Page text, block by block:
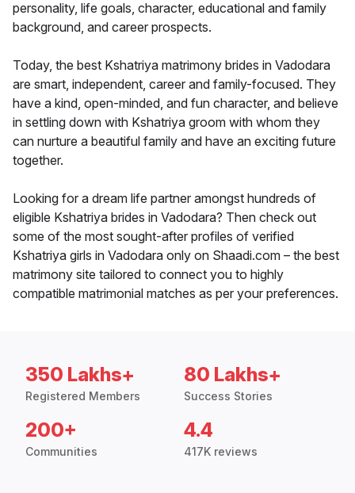
personality, life goals, character, educational and family
background, and career prospects.
Today, the best Kshatriya matrimony brides in Vadodara
are smart, independent, career and family-focused. They
have a kind, open-minded, and fun character, and believe
in settling down with Kshatriya groom with whom they
can nurture a beautiful family and have an exciting future
together.
Looking for a dream life partner amongst hundreds of
eligible Kshatriya brides in Vadodara? Then check out
some of the most sought-after profiles of verified
Kshatriya girls in Vadodara only on Shaadi.com – the best
matrimony site tailored to connect you to highly
compatible matrimonial matches as per your preferences.
350 Lakhs+
Registered Members
80 Lakhs+
Success Stories
200+
Communities
4.4
417K reviews